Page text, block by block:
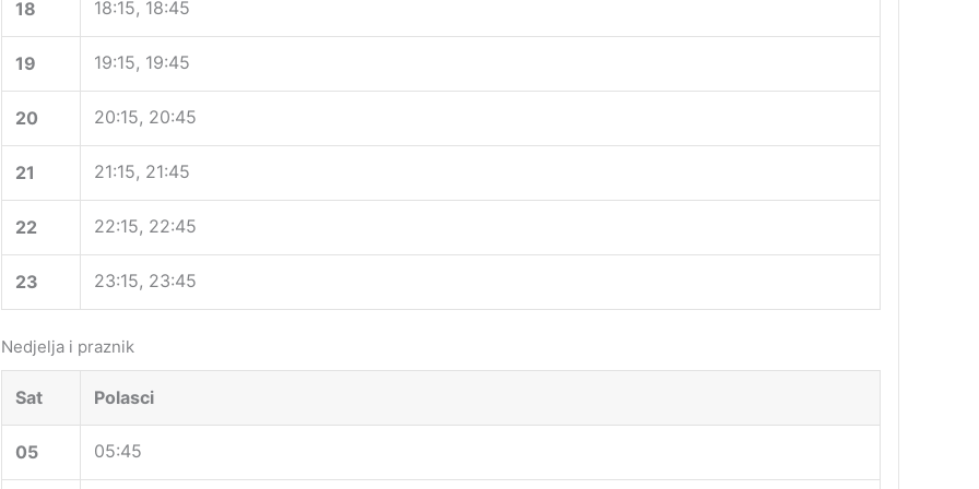
18 18:15, 18:45
19 19:15, 19:45
20 20:15, 20:45
21 21:15, 21:45
22 22:15, 22:45
23 23:15, 23:45
Nedjelja i praznik
Sat Polasci
05 05:45